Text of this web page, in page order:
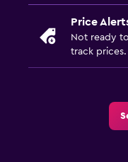
Price
Not ready
track prices.